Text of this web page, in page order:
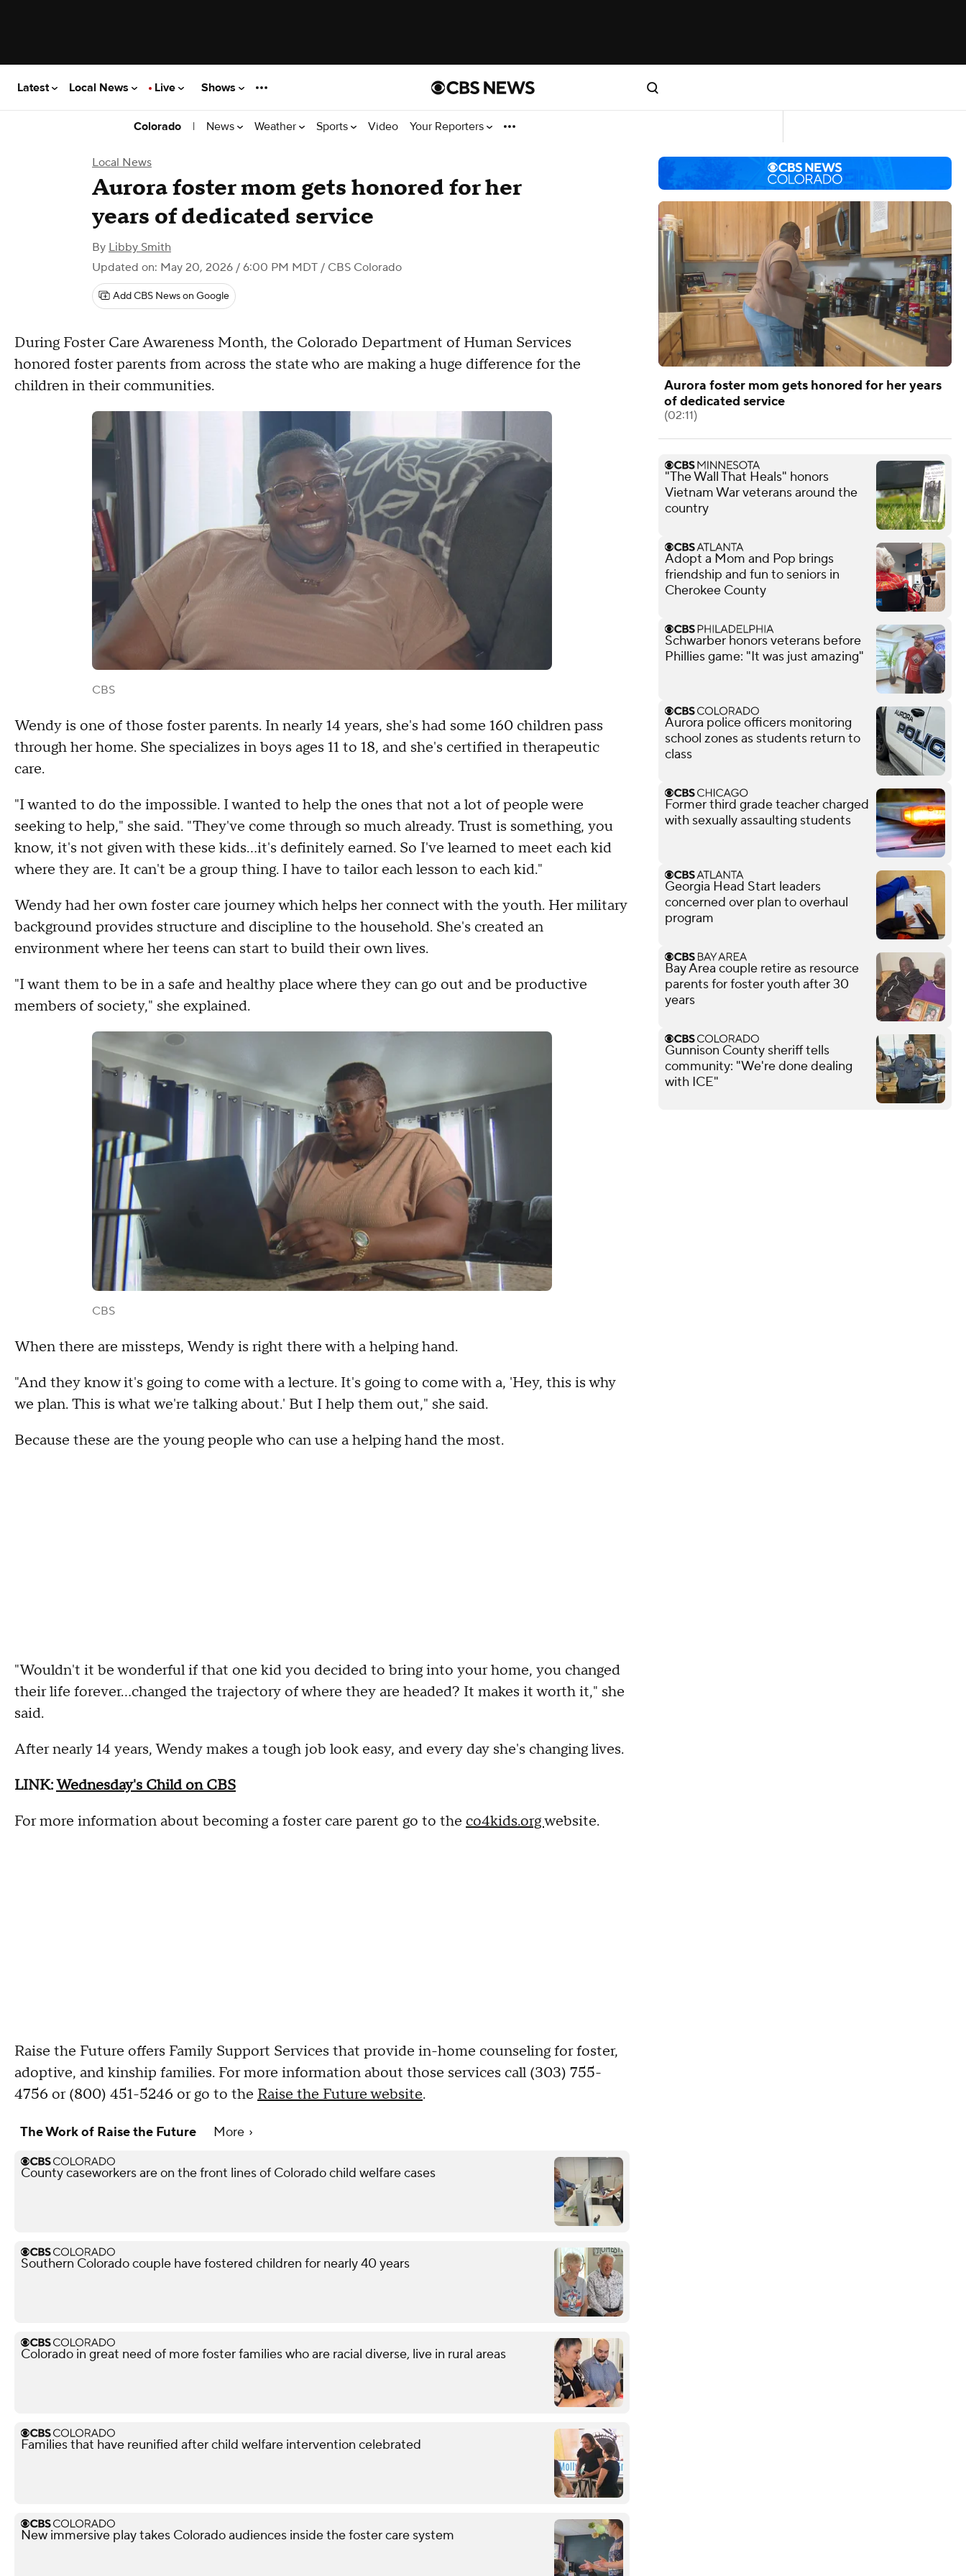
Latest Local News Live Shows
Colorado | News Weather Sports Video Your Reporters
Local News
Aurora foster mom gets honored for her
years of dedicated service
By Libby Smith
Updated on: May 20, 2026 / 6:00 PM MDT / CBS Colorado
Add CBS News on Google
During Foster Care Awareness Month, the Colorado Department of Human Services
honored foster parents from across the state who are making a huge difference for the
children in their communities.
CBS
Wendy is one of those foster parents. In nearly 14 years, she's had some 160 children pass
through her home. She specializes in boys ages 11 to 18, and she's certified in therapeutic
care.
"I wanted to do the impossible. I wanted to help the ones that not a lot of people were
seeking to help," she said. "They've come through so much already. Trust is something, you
know, it's not given with these kids...it's definitely earned. So I've learned to meet each kid
where they are. It can't be a group thing. I have to tailor each lesson to each kid."
Wendy had her own foster care journey which helps her connect with the youth. Her military
background provides structure and discipline to the household. She's created an
environment where her teens can start to build their own lives.
"I want them to be in a safe and healthy place where they can go out and be productive
members of society," she explained.
CBS
When there are missteps, Wendy is right there with a helping hand.
"And they know it's going to come with a lecture. It's going to come with a, 'Hey, this is why
we plan. This is what we're talking about.' But I help them out," she said.
Because these are the young people who can use a helping hand the most.
"Wouldn't it be wonderful if that one kid you decided to bring into your home, you changed
their life forever...changed the trajectory of where they are headed? It makes it worth it," she
said.
After nearly 14 years, Wendy makes a tough job look easy, and every day she's changing lives.
LINK:Wednesday's Child on CBS
For more information about becoming a foster care parent go to the co4kids.orgwebsite.
Raise the Future offers Family Support Services that provide in-home counseling for foster,
adoptive, and kinship families. For more information about those services call (303) 755-
4756 or (800) 451-5246 or go to the Raise the Future website.
The Work of Raise the Future More
County caseworkers are on the front lines of Colorado child welfare cases
Southern Colorado couple have fostered children for nearly 40 years
Colorado in great need of more foster families who are racial diverse, live in rural areas
Families that have reunified after child welfare intervention celebrated
New immersive play takes Colorado audiences inside the foster care system
Aurora foster mom gets honored for her years
of dedicated service
(02:11)
"The Wall That Heals" honors
Vietnam War veterans around the
country
Adopt a Mom and Pop brings
friendship and fun to seniors in
Cherokee County
Schwarber honors veterans before
Phillies game: "It was just amazing"
Aurora police officers monitoring
school zones as students return to
class
Former third grade teacher charged
with sexually assaulting students
Georgia Head Start leaders
concerned over plan to overhaul
program
Bay Area couple retire as resource
parents for foster youth after 30
years
Gunnison County sheriff tells
community: "We're done dealing
with ICE"